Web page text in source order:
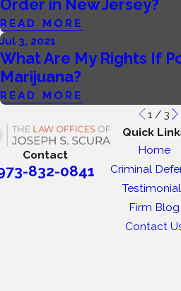
Order in New Jersey?
READ MORE
Jul 3, 2021
What Are My Rights If
Marijuana?
READ MORE
1 / 3
Contact
832-0841
Quick
Home
Criminal
Firm Blog
Contact